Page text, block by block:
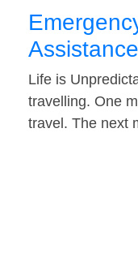
Assistance
Life is
travelling. One
travel. The next